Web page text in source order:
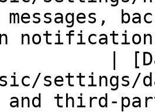
|
settings/
and third-